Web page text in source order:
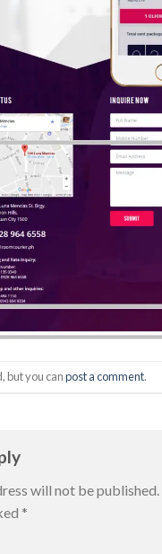
but you canpost a comment.
will not be published.
*